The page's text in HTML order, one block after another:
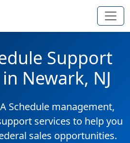
Support
Newark, NJ
Schedule management,
services to help you
sales opportunities.